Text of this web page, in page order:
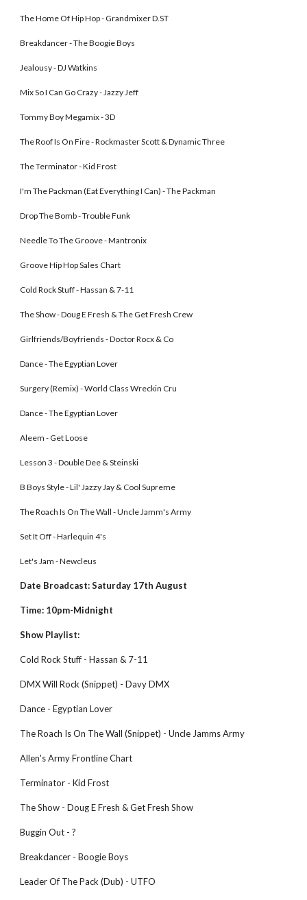
The Home Of Hip Hop - Grandmixer D.ST
Breakdancer - The Boogie Boys
Jealousy - DJ Watkins
Mix So I Can Go Crazy - Jazzy Jeff
Tommy Boy Megamix - 3D
The Roof Is On Fire - Rockmaster Scott & Dynamic Three
The Terminator - Kid Frost
I'm The Packman (Eat Everything I Can) - The Packman
Drop The Bomb - Trouble Funk
Needle To The Groove - Mantronix
Groove Hip Hop Sales Chart
Cold Rock Stuff - Hassan & 7-11
The Show - Doug E Fresh & The Get Fresh Crew
Girlfriends/Boyfriends - Doctor Rocx & Co
Dance - The Egyptian Lover
Surgery (Remix) - World Class Wreckin Cru
Dance - The Egyptian Lover
Aleem - Get Loose
Lesson 3 - Double Dee & Steinski
B Boys Style - Lil' Jazzy Jay & Cool Supreme
The Roach Is On The Wall - Uncle Jamm's Army
Set It Off - Harlequin 4's
Let's Jam - Newcleus
Date Broadcast: Saturday 17th August
Time: 10pm-Midnight
Show Playlist:
Cold Rock Stuff - Hassan & 7-11
DMX Will Rock (Snippet) - Davy DMX
Dance - Egyptian Lover
The Roach Is On The Wall (Snippet) - Uncle Jamms Army
Allen's Army Frontline Chart
Terminator - Kid Frost
The Show - Doug E Fresh & Get Fresh Show
Buggin Out - ?
Breakdancer - Boogie Boys
Leader Of The Pack (Dub) - UTFO